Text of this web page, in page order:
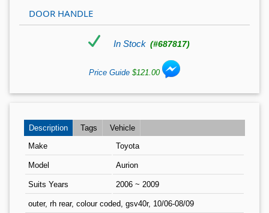
DOOR HANDLE
In Stock (#687817)
Price Guide $121.00
Description Tags
Vehicle
Make
Toyota
Model Aurion
Suits Years 2006 ~ 2009
outer, rh rear, colour coded, gsv40r, 10/06-08/09